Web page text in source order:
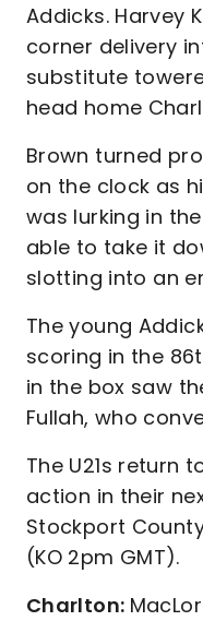
Addicks. Harvey
corner delivery
substitute
head home
Brown turned
on the clock as
was lurking in
able to take it
slotting into an
The young
scoring in the
in the box saw
Fullah, who
The U21s return
action in their
Stockport
(KO 2pm GMT).
Charlton: